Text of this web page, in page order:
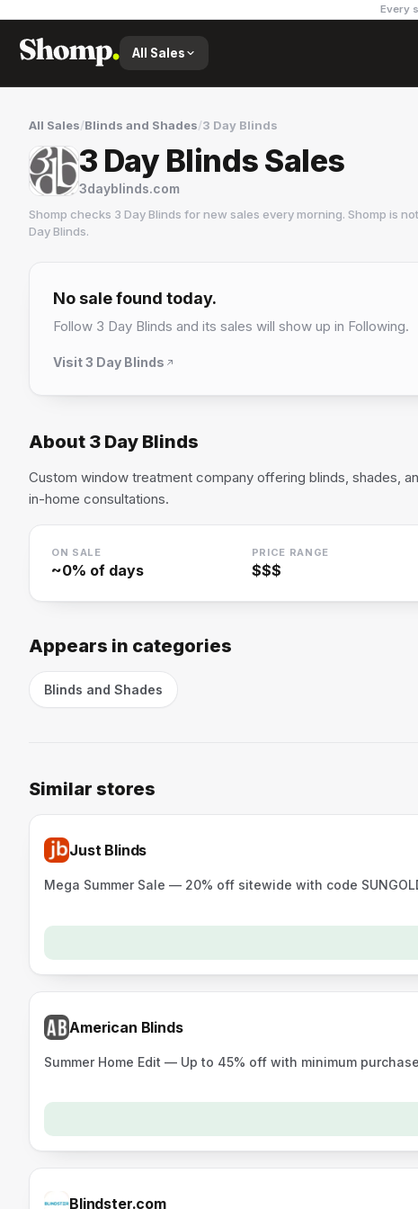
Every
All Sales
All Sales/Blinds and Shades/3 Day Blinds
3 Day Blinds Sales
3dayblinds.com
Shomp checks 3 Day Blinds for new sales every morning. Shomp is
Day Blinds.
2 followers
No sale found today.
Follow 3 Day Blinds and its sales will show up in Following.
Visit3 Day Blinds
About 3 Day Blinds
Custom window treatment company offering blinds, shades,
in-home consultations.
ON SALE
~0% of days
PRICE RANGE
$$$
Appears in categories
Blinds and Shades
Similar stores
Just Blinds
Mega Summer Sale — 20% off sitewide with code
American Blinds
Summer Home Edit — Up to 45% off with minimum
Blindster.com